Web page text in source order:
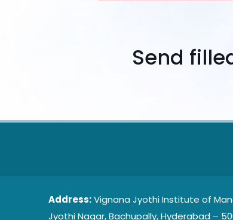
Send
Address:Vignana Jyothi Institute of
Jyothi Nagar, Bachupally, Hyderabad –